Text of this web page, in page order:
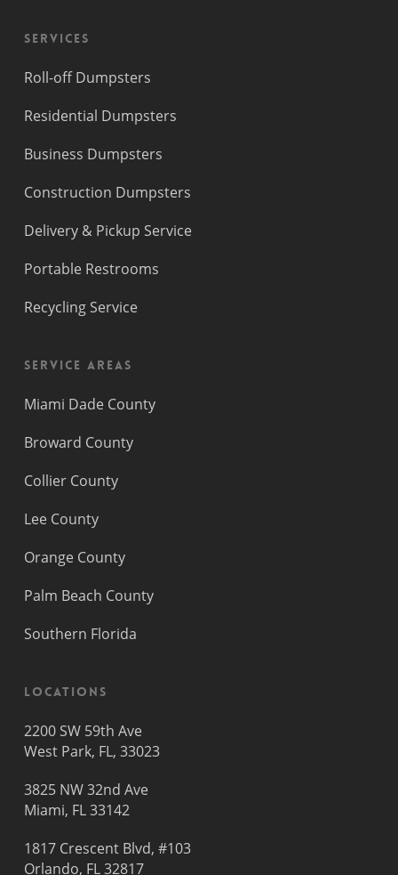
Services
Roll-off Dumpsters
Residential Dumpsters
Business Dumpsters
Construction Dumpsters
Delivery & Pickup Service
Portable Restrooms
Recycling Service
Service Areas
Miami Dade County
Broward County
Collier County
Lee County
Orange County
Palm Beach County
Southern Florida
Locations
2200 SW 59th Ave
West Park, FL, 33023
3825 NW 32nd Ave
Miami, FL 33142
1817 Crescent Blvd, #103
Orlando, FL 32817